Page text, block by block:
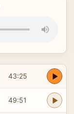
43:25
49:51